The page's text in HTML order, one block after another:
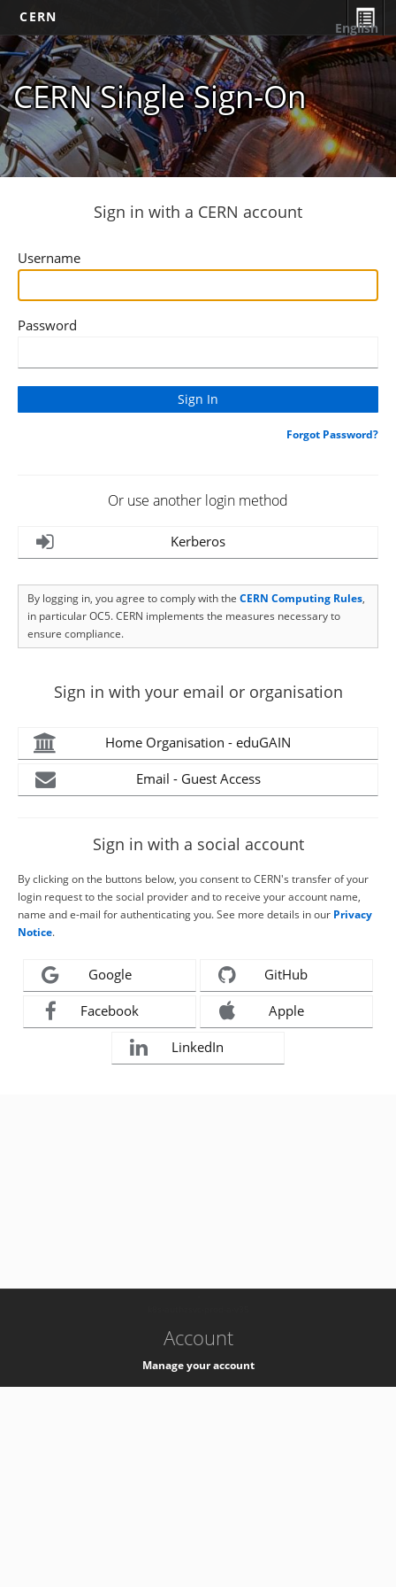
CERN
CERN Single Sign-On
English
Sign in with a CERN account
Username
Password
Forgot Password?
Or use another login method
Kerberos
By logging in, you agree to comply with the CERN Computing Rules,
in particular OC5. CERN implements the measures necessary to
ensure compliance.
Sign in with your email or organisation
Home Organisation - eduGAIN
Email - Guest Access
Sign in with a social account
By clicking on the buttons below, you consent to CERN's transfer of your
login request to the social provider and to receive your account name,
name and e-mail for authenticating you. See more details in our Privacy
Notice.
Google GitHub
Facebook Apple
LinkedIn
Account
Manage your account